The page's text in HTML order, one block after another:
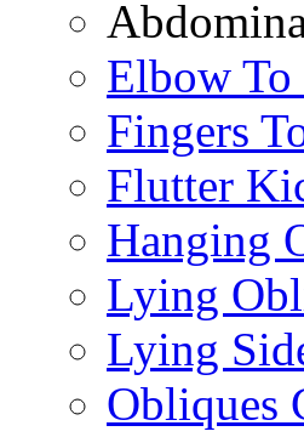
Elbow To
Fingers
Flutter
Hanging
Lying
Lying
Obliques